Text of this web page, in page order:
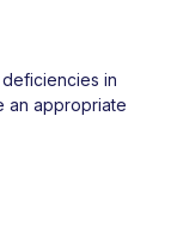
in
an appropriate